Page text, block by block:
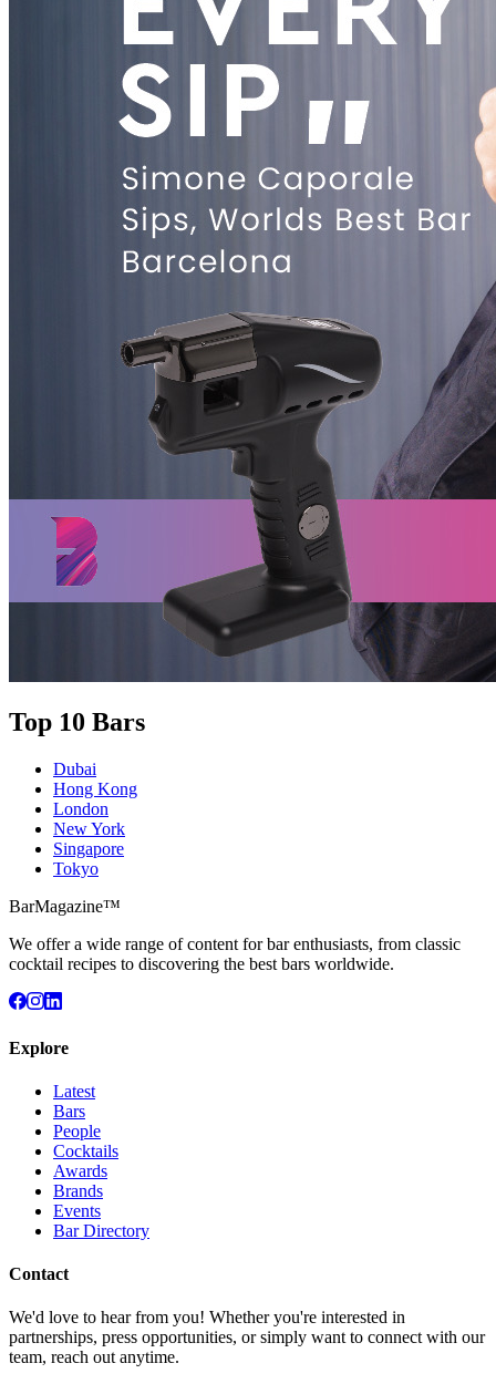
Top 10 Bars
Dubai
Hong Kong
London
New York
Singapore
Tokyo
BarMagazine™
We offer a wide range of content for bar enthusiasts, from classic
cocktail recipes to discovering the best bars worldwide.
Explore
Latest
Bars
People
Cocktails
Awards
Brands
Events
Bar Directory
Contact
We'd love to hear from you! Whether you're interested in
partnerships, press opportunities, or simply want to connect with our
team, reach out anytime.